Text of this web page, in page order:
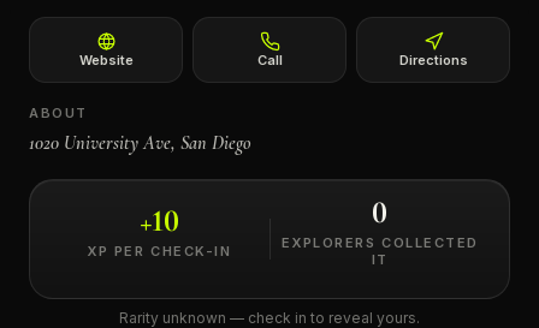
Website Call Directions
ABOUT
1020 University Ave, San Diego
+10
XP PER CHECK-IN
0
EXPLORERS COLLECTED
IT
Rarity unknown — check in to reveal yours.